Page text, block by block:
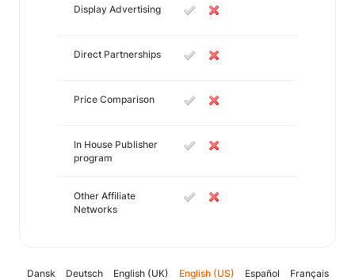
Display Advertising
Direct Partnerships
Price Comparison
In House Publisher
program
Other Affiliate
Networks
Dansk Deutsch English (UK) English (US) Español Français